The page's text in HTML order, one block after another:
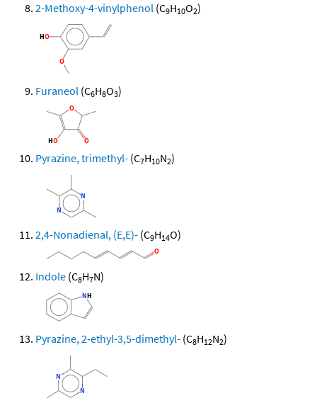
2-Methoxy-4-vinylphenol (C9H10O2)
Furaneol (C6H8O3)
Pyrazine, trimethyl- (C7H10N2)
2,4-Nonadienal, (E,E)- (C9H14O)
Indole (C8H7N)
Pyrazine, 2-ethyl-3,5-dimethyl- (C8H12N2)